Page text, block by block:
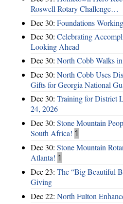
Roswell Rotary Challenge…
Dec 30: Foundations
Dec 30: Celebrating
Looking Ahead
Dec 30: North Cobb Walks
Dec 30: North Cobb Uses
Gifts for Georgia National
Dec 30: Training for District
24, 2026
Dec 30: Stone Mountain
South Africa! 1
Dec 30: Stone Mountain
Atlanta! 1
Dec 23: The “Big Beautiful
Giving
Dec 22: North Fulton